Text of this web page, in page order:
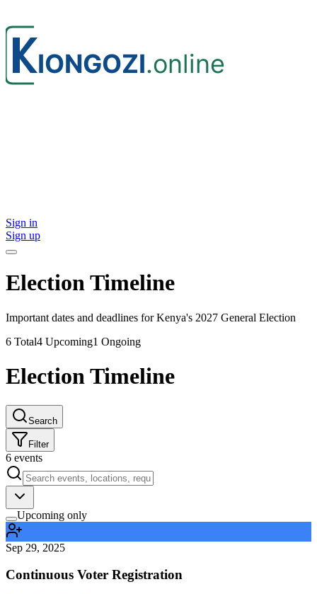
Sign in
Sign up
Election Timeline
Important dates and deadlines for Kenya's 2027 General Election
6 Total4 Upcoming1 Ongoing
Election Timeline
Search
Filter
6 events
Upcoming only
Sep 29, 2025
Continuous Voter Registration